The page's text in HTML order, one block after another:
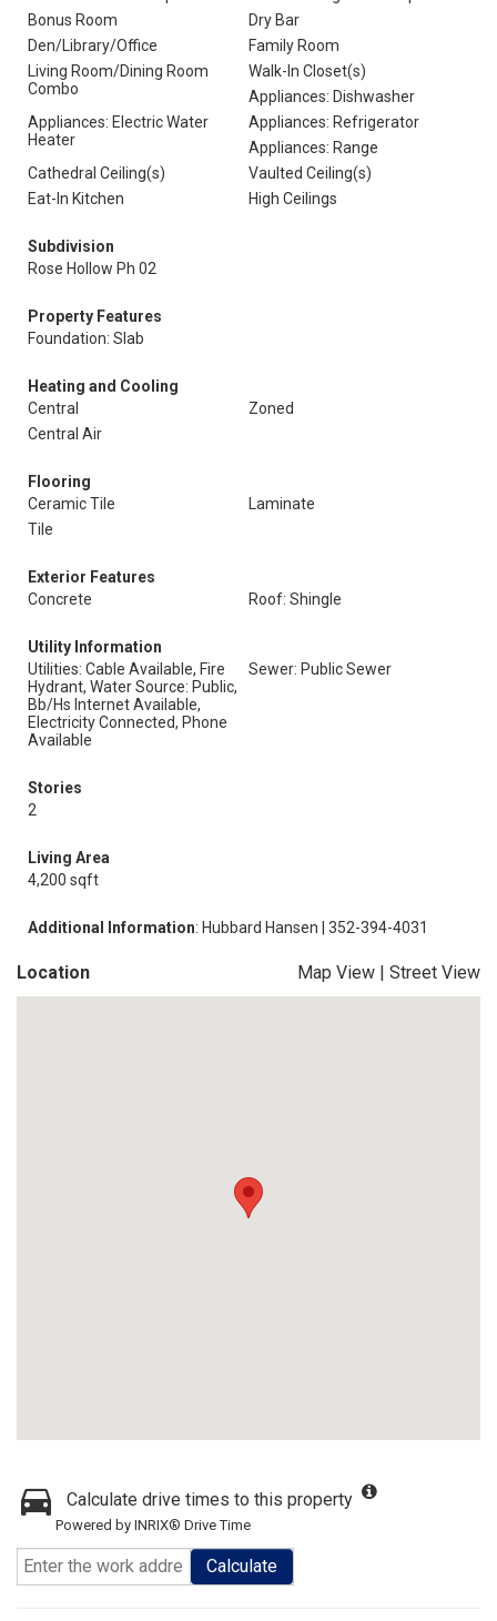
Bonus Room
Dry Bar
Den/Library/Office
Family Room
Living Room/Dining Room
Combo
Walk-In Closet(s)
Appliances: Dishwasher
Appliances: Electric Water
Heater
Appliances: Refrigerator
Appliances: Range
Cathedral Ceiling(s)
Vaulted Ceiling(s)
Eat-In Kitchen
High Ceilings
Subdivision
Rose Hollow Ph 02
Property Features
Foundation: Slab
Heating and Cooling
Central
Zoned
Central Air
Flooring
Ceramic Tile
Laminate
Tile
Exterior Features
Concrete
Roof: Shingle
Utility Information
Utilities: Cable Available, Fire
Hydrant, Water Source: Public,
Bb/Hs Internet Available,
Electricity Connected, Phone
Available
Sewer: Public Sewer
Stories
2
Living Area
4,200 sqft
Additional Information: Hubbard Hansen | 352-394-4031
Location Map View | Street View
Calculate drive times to this property
Powered by INRIX® Drive Time
Calculate